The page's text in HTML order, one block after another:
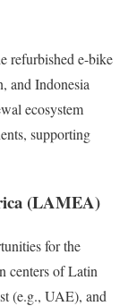
refurbished e-bike
and Indonesia
ecosystem
supporting
(LAMEA)
for the
centers of Latin
(e.g., UAE), and